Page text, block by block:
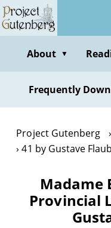
Skip
to
contentAbout ▼
Frequently
Project Gutenberg
41 by Gustave
Madame
Provincial